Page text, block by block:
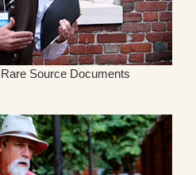
Source Documents